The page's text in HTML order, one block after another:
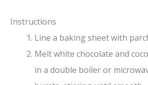
Instructions
Line a baking sheet with
Melt white chocolate and
in a double boiler or